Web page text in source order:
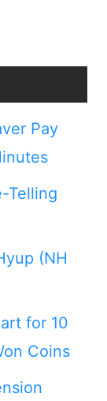
Pay
Telling
(NH
for 10
Coins